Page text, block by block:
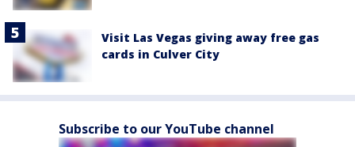
Visit Las Vegas giving away free gas
cards in Culver City
Subscribe to our YouTube channel